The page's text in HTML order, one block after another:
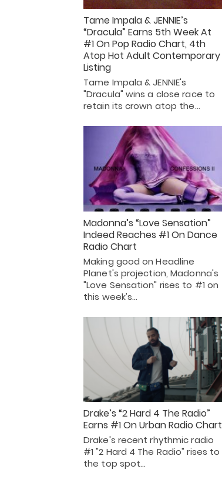
Tame Impala & JENNIE’s
“Dracula” Earns 5th Week At
#1 On Pop Radio Chart, 4th
Atop Hot Adult Contemporary
Listing
Tame Impala & JENNIE's
"Dracula" wins a close race to
retain its crown atop the…
Madonna’s “Love Sensation”
Indeed Reaches #1 On Dance
Radio Chart
Making good on Headline
Planet's projection, Madonna's
"Love Sensation" rises to #1 on
this week's…
Drake’s “2 Hard 4 The Radio”
Earns #1 On Urban Radio Chart
Drake's recent rhythmic radio
#1 "2 Hard 4 The Radio" rises to
the top spot…